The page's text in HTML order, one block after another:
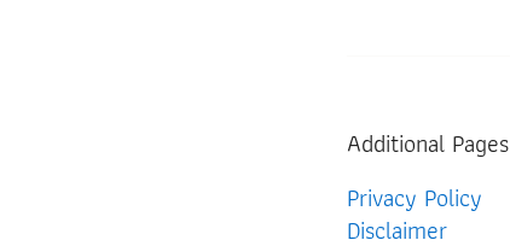
Additional Pages
Privacy Policy
Disclaimer